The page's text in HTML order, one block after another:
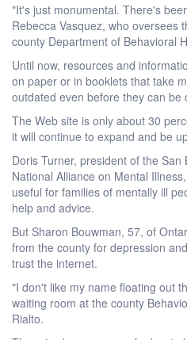
"It's just monumental. There's
Rebecca Vasquez, who oversees
county Department of Behavioral
Until now, resources and
on paper or in booklets that take
outdated even before they can be
The Web site is only about 30
it will continue to expand and be
Doris Turner, president of the
National Alliance on Mental
useful for families of mentally ill
help and advice.
But Sharon Bouwman, 57, of
from the county for depression
trust the internet.
"I don't like my name floating out
waiting room at the county
Rialto.